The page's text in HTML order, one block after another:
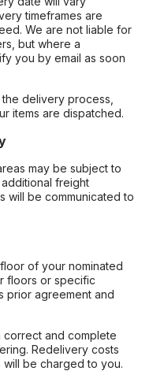
timeframes are
We are not liable for
but where a
you by email as soon
delivery process,
items are dispatched.
may be subject to
freight
will be communicated to
of your nominated
floors or specific
prior agreement and
correct and complete
Redelivery costs
be charged to you.